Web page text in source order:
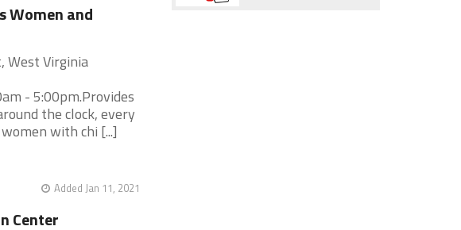
Women and
West Virginia
- 5:00pm.Provides
the clock, every
with chi [...]
Added Jan 11, 2021
Center